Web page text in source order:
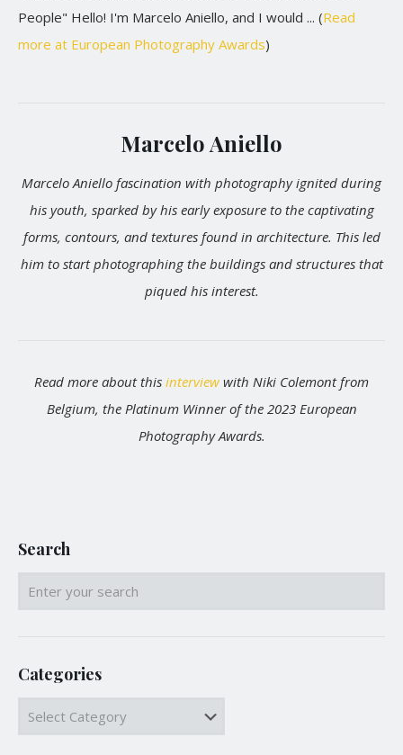
People" Hello! I'm Marcelo Aniello, and I would ... (Read
more at European Photography Awards)
Marcelo Aniello
Marcelo Aniello fascination with photography ignited during
his youth, sparked by his early exposure to the captivating
forms, contours, and textures found in architecture. This led
him to start photographing the buildings and structures that
piqued his interest.
Read more about this interview with Niki Colemont from
Belgium, the Platinum Winner of the 2023 European
Photography Awards.
Search
Categories
Categories